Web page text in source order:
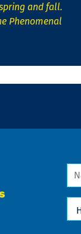
and fall.
Phenomenal
We